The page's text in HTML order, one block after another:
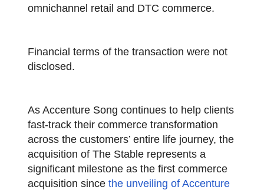
omnichannel retail and DTC commerce.
Financial terms of the transaction were not
disclosed.
As Accenture Song continues to help clients
fast-track their commerce transformation
across the customers’ entire life journey, the
acquisition of The Stable represents a
significant milestone as the first commerce
acquisition sincethe unveiling of Accenture